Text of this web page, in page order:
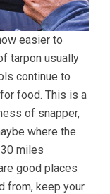
easier to
tarpon usually
continue to
food. This is a
of snapper,
where the
miles
good places
from, keep your